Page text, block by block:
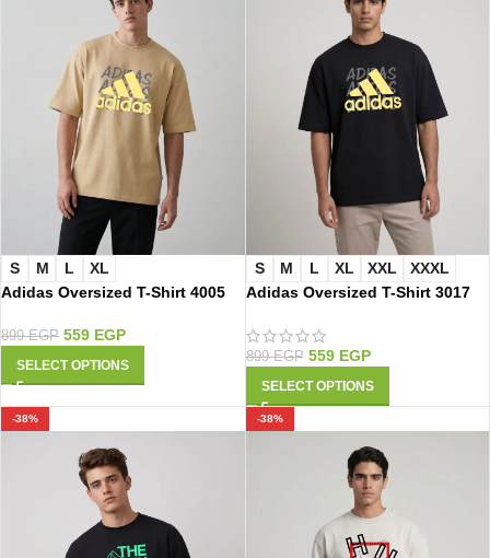
S M L
XL
Adidas Oversized T-Shirt 4005
899EGP 559 EGP
SELECT OPTIONS
S M L XL XXL
XXXL
Adidas Oversized T-Shirt 3017
899EGP 559 EGP
SELECT OPTIONS
-38% -38%